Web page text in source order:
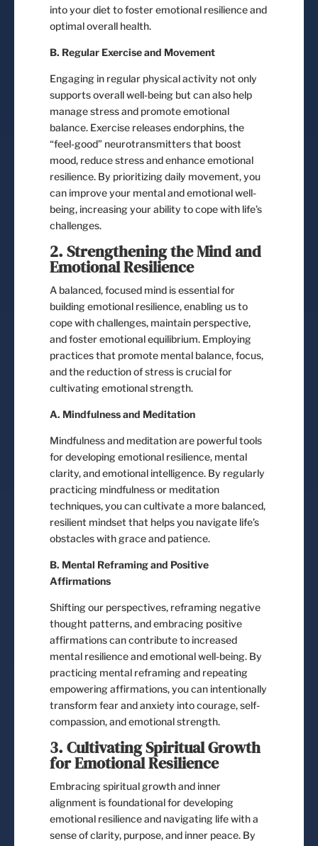
into your diet to foster emotional resilience and
optimal overall health.
B. Regular Exercise and Movement
Engaging in regular physical activity not only
supports overall well-being but can also help
manage stress and promote emotional
balance. Exercise releases endorphins, the
“feel-good” neurotransmitters that boost
mood, reduce stress and enhance emotional
resilience. By prioritizing daily movement, you
can improve your mental and emotional well-
being, increasing your ability to cope with life’s
challenges.
2. Strengthening the Mind and
Emotional Resilience
A balanced, focused mind is essential for
building emotional resilience, enabling us to
cope with challenges, maintain perspective,
and foster emotional equilibrium. Employing
practices that promote mental balance, focus,
and the reduction of stress is crucial for
cultivating emotional strength.
A. Mindfulness and Meditation
Mindfulness and meditation are powerful tools
for developing emotional resilience, mental
clarity, and emotional intelligence. By regularly
practicing mindfulness or meditation
techniques, you can cultivate a more balanced,
resilient mindset that helps you navigate life’s
obstacles with grace and patience.
B. Mental Reframing and Positive
Affirmations
Shifting our perspectives, reframing negative
thought patterns, and embracing positive
affirmations can contribute to increased
mental resilience and emotional well-being. By
practicing mental reframing and repeating
empowering affirmations, you can intentionally
transform fear and anxiety into courage, self-
compassion, and emotional strength.
3. Cultivating Spiritual Growth
for Emotional Resilience
Embracing spiritual growth and inner
alignment is foundational for developing
emotional resilience and navigating life with a
sense of clarity, purpose, and inner peace. By